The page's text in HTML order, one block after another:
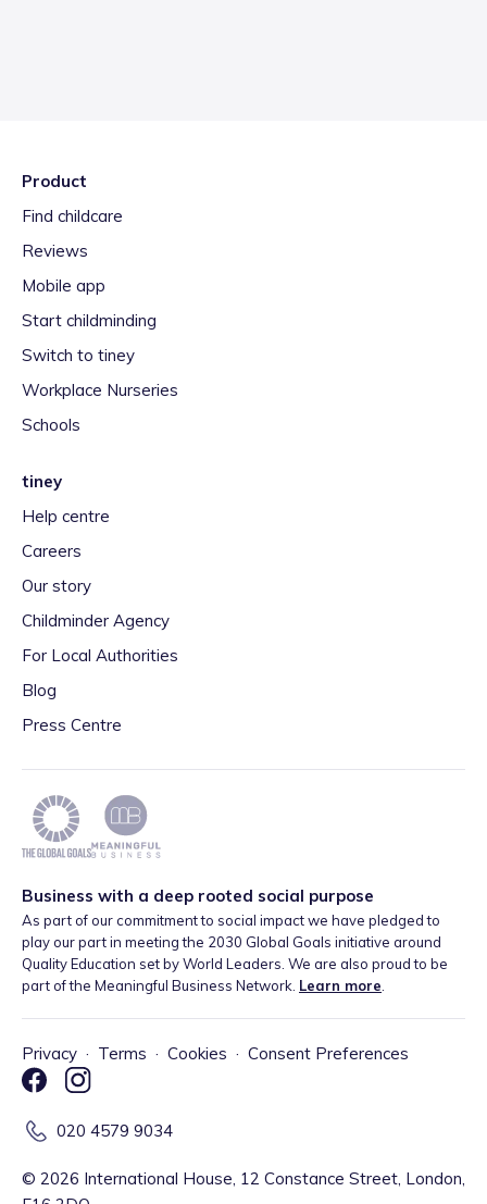
Product
Find childcare
Reviews
Mobile app
Start childminding
Switch to tiney
Workplace Nurseries
Schools
tiney
Help centre
Careers
Our story
Childminder Agency
For Local Authorities
Blog
Press Centre
Business with a deep rooted social purpose
As part of our commitment to social impact we have pledged to
play our part in meeting the 2030 Global Goals initiative around
Quality Education set by World Leaders. We are also proud to be
part of the Meaningful Business Network. Learn more
Privacy · Terms · Cookies · Consent Preferences
020 4579 9034
© 2026 International House, 12 Constance Street, London,